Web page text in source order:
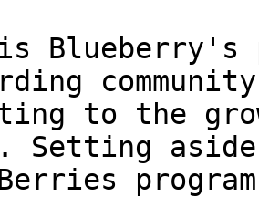
Blueberry's
community
to the
Setting